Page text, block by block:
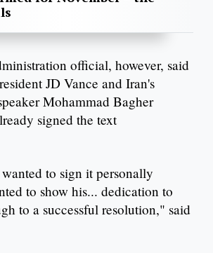
official, however, said
JD Vance and Iran's
Mohammad Bagher
signed the text
to sign it personally
to show his... dedication to
to a successful resolution," said